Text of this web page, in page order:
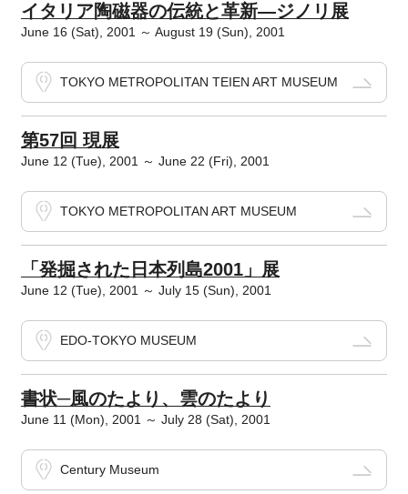
イタリア陶磁器の伝統と革新―ジノリ展
June 16 (Sat), 2001 ～ August 19 (Sun), 2001
TOKYO METROPOLITAN TEIEN ART MUSEUM
第57回 現展
June 12 (Tue), 2001 ～ June 22 (Fri), 2001
TOKYO METROPOLITAN ART MUSEUM
「発掘された日本列島2001」展
June 12 (Tue), 2001 ～ July 15 (Sun), 2001
EDO-TOKYO MUSEUM
書状─風のたより、雲のたより
June 11 (Mon), 2001 ～ July 28 (Sat), 2001
Century Museum